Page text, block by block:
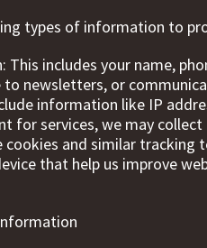
types of information to
This includes your name,
to newsletters, or
information like IP
for services, we may
cookies and similar
that help us improve